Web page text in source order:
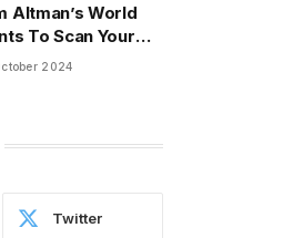
Altman’s World
To Scan Your
To Prove You’re
2024
Twitter